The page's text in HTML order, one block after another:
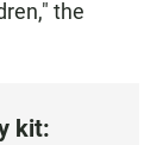
the
kit: